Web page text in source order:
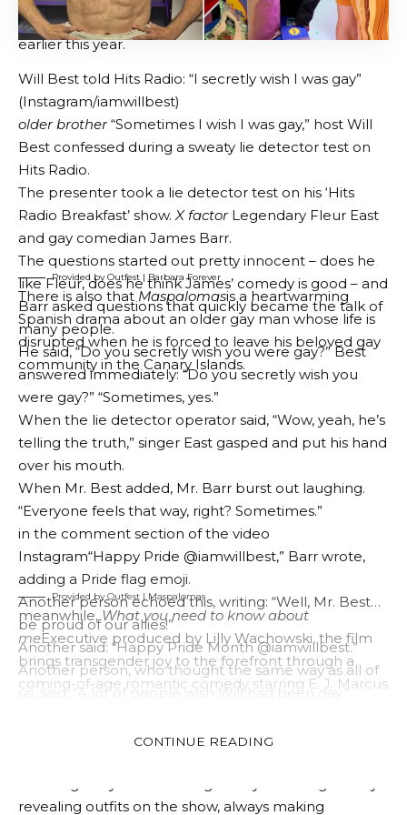
There istest
is a sports drama starring Matthew
Morrison that explores ambition, identity, and
complex family relationships through the world of
competitive bodybuilding.
Provided by Outfest | Test
Documentary buffs will love it barbara forever
an
intimate look at the life and influence of legendary
lesbian filmmaker Barbara Hammer. The film,
directed by Outfest alum Bridie O’Connor and
executive produced by Kristen Stewart, has arrived in
Los Angeles following its premiere at Sundance
earlier this year.
Provided by Outfest | Barbara Forever
There is also thatMaspalomasis a heartwarming
Spanish drama about an older gay man whose life is
disrupted when he is forced to leave his beloved gay
community in the Canary Islands.
Provided by Outfest | Maspalomas
LAST UPDATED: JUNE 19, 2026 2:00 AM
BYGENZSTYLE
Will Best told Hits Radio: “I secretly wish I was gay”
(Instagram/iamwillbest)
older brother“Sometimes I wish I was gay,” host Will
Best confessed during a sweaty lie detector test on
Hits Radio.
The presenter took a lie detector test on his ‘Hits
Radio Breakfast’ show. X factorLegendary Fleur East
and gay comedian James Barr.
The questions started out pretty innocent – does he
like Fleur, does he think James’ comedy is good – and
Barr asked questions that quickly became the talk of
many people.
He said, “Do you secretly wish you were gay?” Best
answered immediately: “Do you secretly wish you
were gay?” “Sometimes, yes.”
When the lie detector operator said, “Wow, yeah, he’s
telling the truth,” singer East gasped and put his hand
over his mouth.
When Mr. Best added, Mr. Barr burst out laughing.
in the comment section of the video
adding a Pride flag emoji.
Another person echoed this, writing: “Well, Mr. Best…